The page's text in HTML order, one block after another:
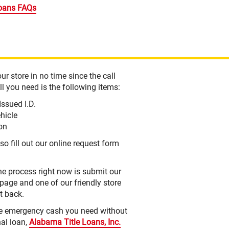
FAQs
store in no time since the call
you need is the following items:
I.D.
fill out our online request form
process right now is submit our
and one of our friendly store
back.
emergency cash you need without
loan, Alabama Title Loans, Inc.